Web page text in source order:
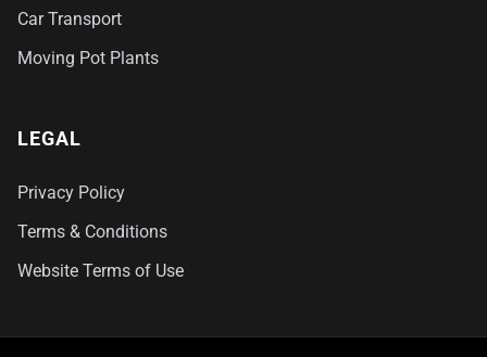
Car Transport
Moving Pot Plants
LEGAL
Privacy Policy
Terms & Conditions
Website Terms of Use